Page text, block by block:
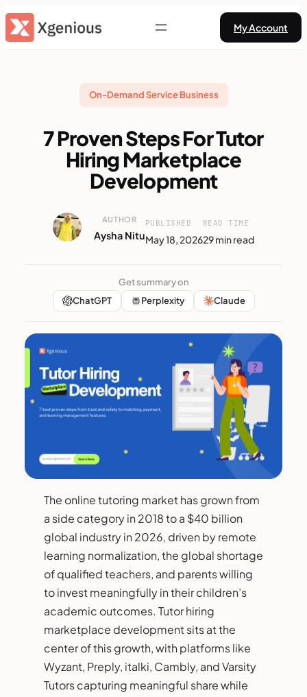
Skip
to
My Account
On-Demand Service Business
7 Proven Steps For Tutor
Hiring Marketplace
Development
AUTHOR
Aysha Nitu
PUBLISHED
May 18, 2026
READ TIME
29 min read
Get summary on
ChatGPT
Perplexity Claude
The online tutoring market has grown from
a side category in 2018 to a $40 billion
global industry in 2026, driven by remote
learning normalization, the global shortage
of qualified teachers, and parents willing
to invest meaningfully in their children’s
academic outcomes. Tutor hiring
marketplace development sits at the
center of this growth, with platforms like
Wyzant, Preply, italki, Cambly, and Varsity
Tutors capturing meaningful share while